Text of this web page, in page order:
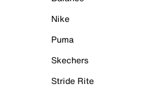
Nike
Puma
Skechers
Stride Rite